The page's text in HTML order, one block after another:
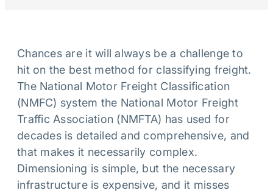
Chances are it will always be a challenge to
hit on the best method for classifying freight.
The National Motor Freight Classification
(NMFC) system the National Motor Freight
Traffic Association (NMFTA) has used for
decades is detailed and comprehensive, and
that makes it necessarily complex.
Dimensioning is simple, but the necessary
infrastructure is expensive, and it misses